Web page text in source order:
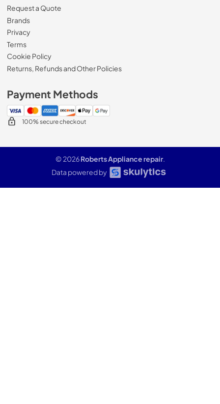
Request a Quote
Brands
Privacy
Terms
Cookie Policy
Returns, Refunds and Other Policies
Payment Methods
100% secure checkout
© 2026Roberts Appliance repair.
Data powered by